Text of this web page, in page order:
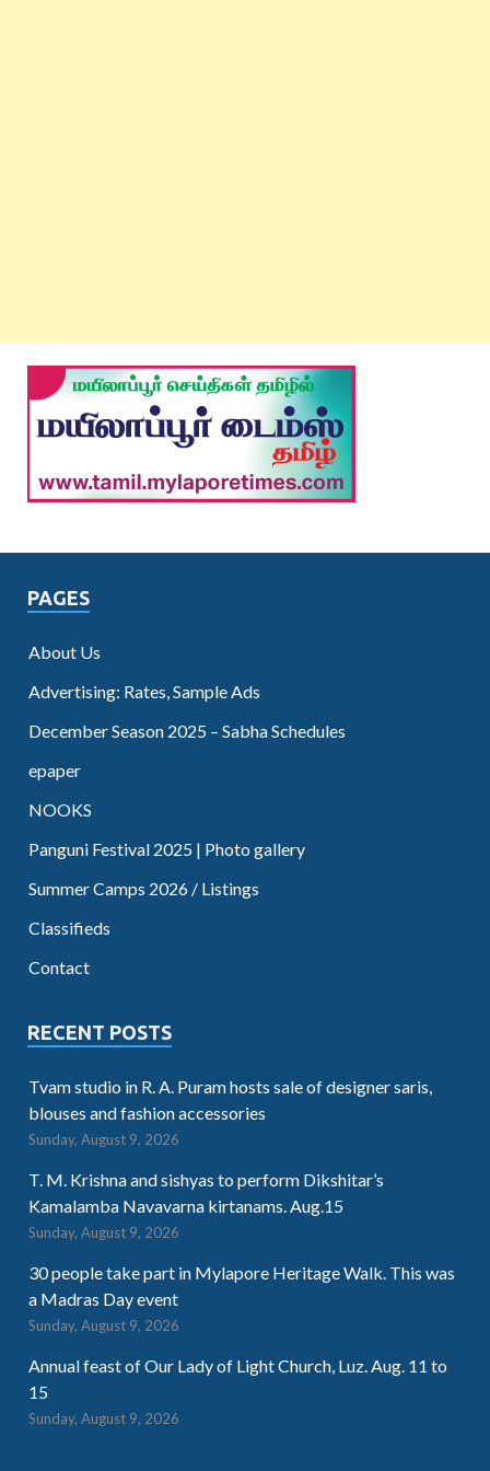
PAGES
About Us
Advertising: Rates, Sample Ads
December Season 2025 – Sabha Schedules
epaper
NOOKS
Panguni Festival 2025 | Photo gallery
Summer Camps 2026 / Listings
Classifieds
Contact
RECENT POSTS
Tvam studio in R. A. Puram hosts sale of designer saris,
blouses and fashion accessories
Sunday, August 9, 2026
T. M. Krishna and sishyas to perform Dikshitar’s
Kamalamba Navavarna kirtanams. Aug.15
Sunday, August 9, 2026
30 people take part in Mylapore Heritage Walk. This was
a Madras Day event
Sunday, August 9, 2026
Annual feast of Our Lady of Light Church, Luz. Aug. 11 to
15
Sunday, August 9, 2026